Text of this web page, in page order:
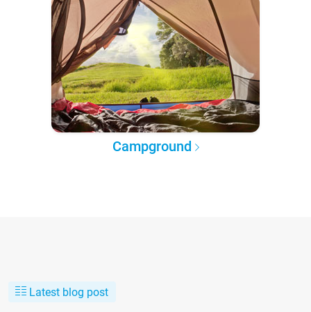
Campground
Latest blog post